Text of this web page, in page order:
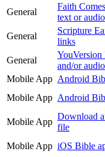
General
Faith
text or
General
Scripture
links
General
YouVersion
and/or audio
Mobile App Android
Mobile App Android
Mobile App
Download
file
Mobile App iOS Bible